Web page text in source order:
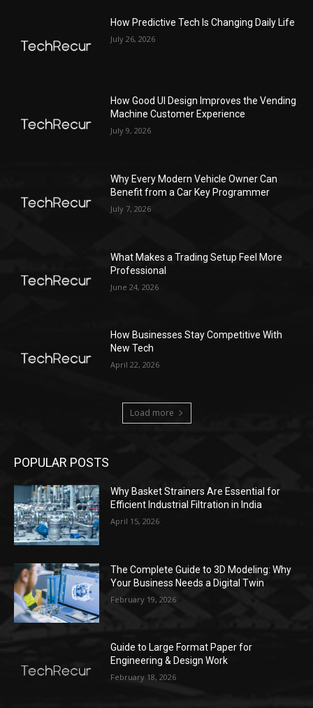
How Predictive Tech Is Changing Daily Life
July 26, 2026
How Good UI Design Improves the Vending
Machine Customer Experience
July 9, 2026
Why Every Modern Vehicle Owner Can
Benefit from a Car Key Programmer
July 7, 2026
What Makes a Trading Setup Feel More
Professional
June 24, 2026
How Businesses Stay Competitive With
New Tech
April 22, 2026
Load more
POPULAR POSTS
Why Basket Strainers Are Essential for
Efficient Industrial Filtration in India
April 15, 2026
The Complete Guide to 3D Modeling: Why
Your Business Needs a Digital Twin
February 19, 2026
Guide to Large Format Paper for
Engineering & Design Work
February 18, 2026